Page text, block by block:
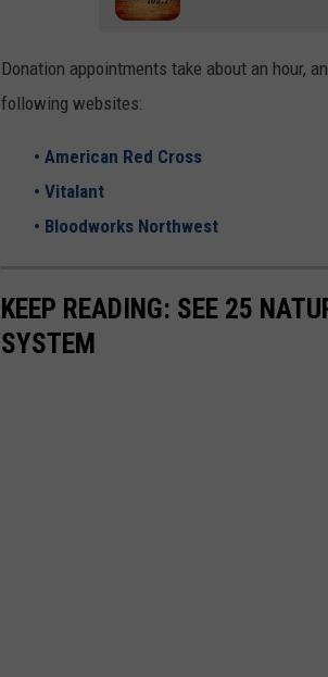
ệ
p
p
l
Donation appointments take about an hour,
following websites:
• American Red Cross
• Vitalant
• Bloodworks Northwest
KEEP READING: SEE 25
SYSTEM